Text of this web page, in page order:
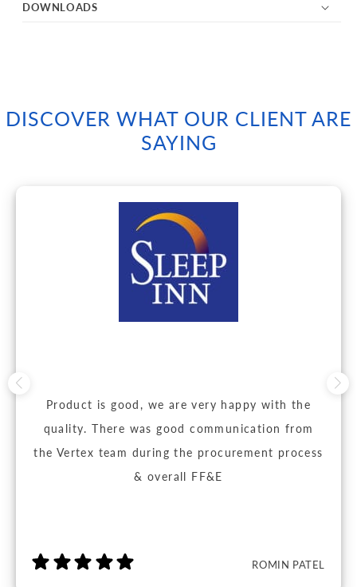
DOWNLOADS
DISCOVER WHAT OUR CLIENT ARE
SAYING
Product is good, we are very happy with the
quality. There was good communication from
the Vertex team during the procurement process
& overall FF&E
ROMIN PATEL